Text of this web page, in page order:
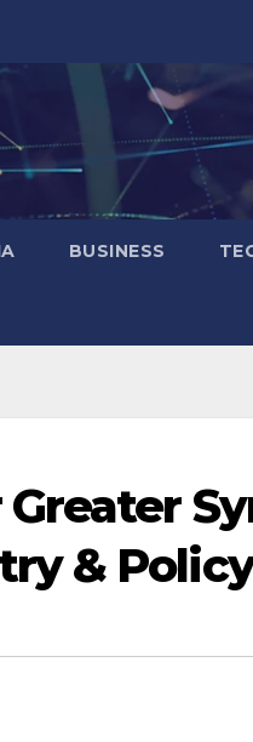
BUSINESS
Greater
&